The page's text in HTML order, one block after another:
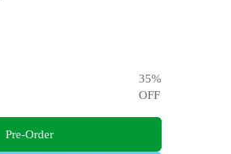
35%
OFF
Pre-Order